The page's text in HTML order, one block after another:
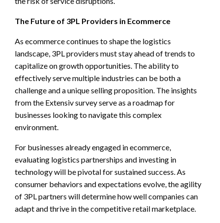
The Future of 3PL Providers in Ecommerce
As ecommerce continues to shape the logistics
landscape, 3PL providers must stay ahead of trends to
capitalize on growth opportunities. The ability to
effectively serve multiple industries can be both a
challenge and a unique selling proposition. The insights
from the Extensiv survey serve as a roadmap for
businesses looking to navigate this complex
environment.
For businesses already engaged in ecommerce,
evaluating logistics partnerships and investing in
technology will be pivotal for sustained success. As
consumer behaviors and expectations evolve, the agility
of 3PL partners will determine how well companies can
adapt and thrive in the competitive retail marketplace.